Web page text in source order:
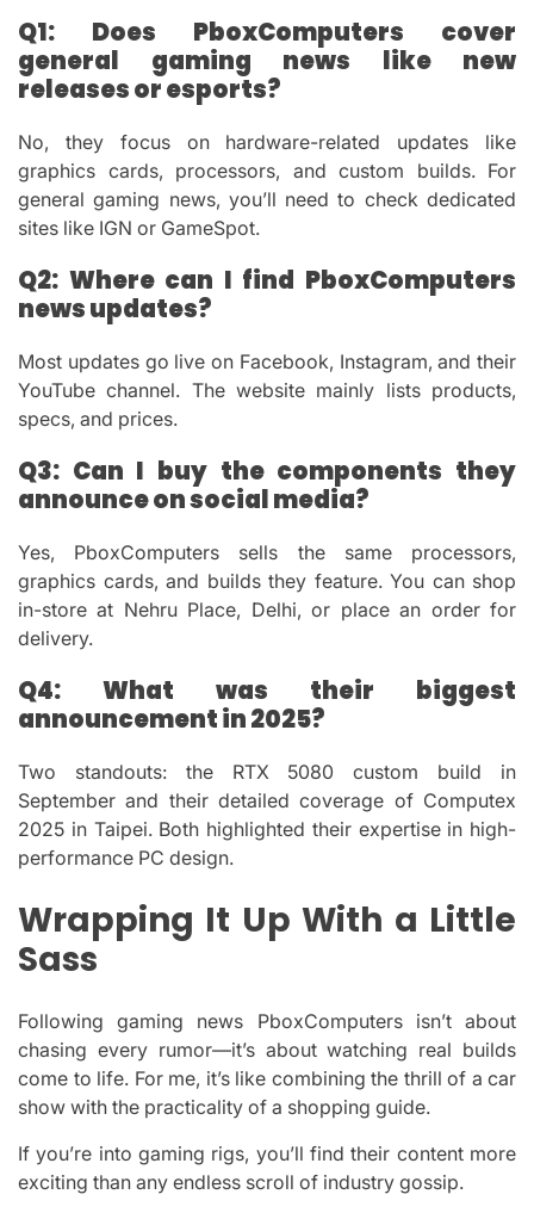
Q1: Does PboxComputers cover
general gaming news like new
releases or esports?
No, they focus on hardware-related updates like
graphics cards, processors, and custom builds. For
general gaming news, you’ll need to check dedicated
sites like IGN or GameSpot.
Q2: Where can I find PboxComputers
news updates?
Most updates go live on Facebook, Instagram, and their
YouTube channel. The website mainly lists products,
specs, and prices.
Q3: Can I buy the components they
announce on social media?
Yes, PboxComputers sells the same processors,
graphics cards, and builds they feature. You can shop
in-store at Nehru Place, Delhi, or place an order for
delivery.
Q4: What was their biggest
announcement in 2025?
Two standouts: the RTX 5080 custom build in
September and their detailed coverage of Computex
2025 in Taipei. Both highlighted their expertise in high-
performance PC design.
Wrapping It Up With a Little
Sass
Following gaming news PboxComputers isn’t about
chasing every rumor—it’s about watching real builds
come to life. For me, it’s like combining the thrill of a car
show with the practicality of a shopping guide.
If you’re into gaming rigs, you’ll find their content more
exciting than any endless scroll of industry gossip.